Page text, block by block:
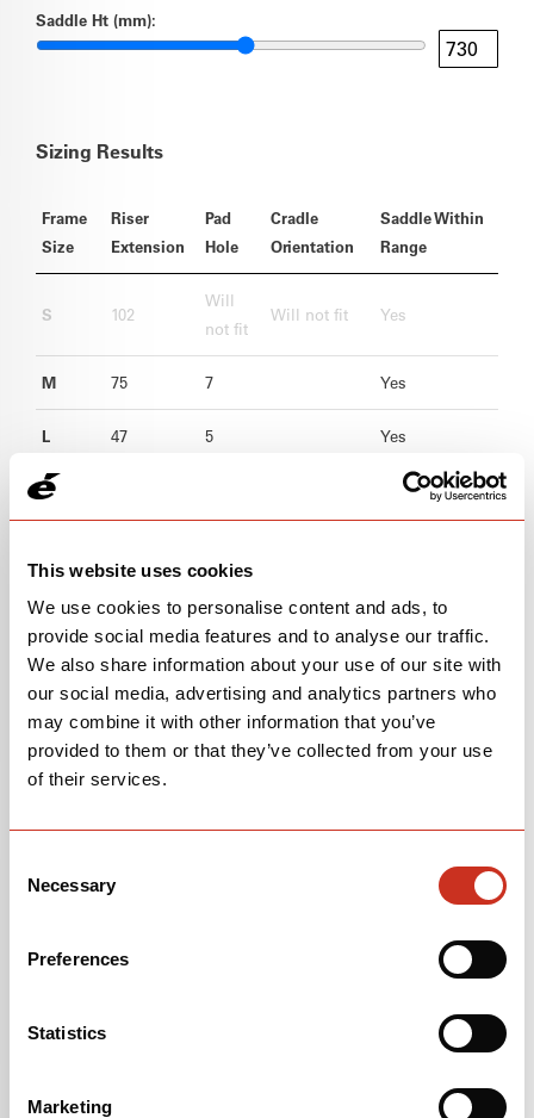
This website uses cookies
We use cookies to personalise content and ads, to
provide social media features and to analyse our traffic.
We also share information about your use of our site with
our social media, advertising and analytics partners who
may combine it with other information that you’ve
provided to them or that they’ve collected from your use
of their services.
Selection
Necessary
Preferences
Statistics
Marketing
Saddle Ht (mm):
Sizing Results
Frame
Size
Riser
Extension
Pad
Hole
Cradle
Orientation
Saddle Within
Range
S 102
Will
not fit
Will not fit Yes
M 75 7 Yes
L 47 5 Yes
XL Yes